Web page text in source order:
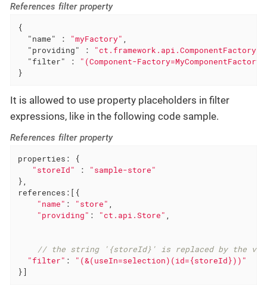
References filter property
{
"name" : "myFactory"
"providing" : "ct.framework.api.ComponentFactory"
"filter" :
"(Component-
}
It is allowed to use property placeholders in filter
expressions, like in the following code sample.
References filter property
properties: {
"storeId" :
"sample-store"
references :[{
"name" : "store" ,
"providing" : "ct.api.Store" ,
// the string '{storeId}' is replaced by the
"filter" :
"(&(useIn=selection)(id={storeId}))"
}]